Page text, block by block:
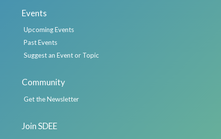
Events
Upcoming Events
Past Events
Suggest an Event or Topic
Community
Get the Newsletter
Join SDEE